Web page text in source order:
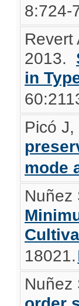
8:724-
Revert
2013.
in
Picó
mode
Nuñez
18021.
Nuñez